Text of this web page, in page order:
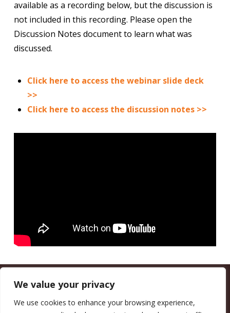
We value your privacy
We use cookies to enhance your browsing experience,
available as a recording below, but the discussion is
not included in this recording. Please open the
Discussion Notes document to learn what was
discussed.
Click here to access the webinar slide deck
>>
Click here to access the discussion notes >>
CALIFORNIA COUNCIL OF LAND TRUSTS
(916) 497-0272 |MAIL@CALANDTRUSTS.ORG